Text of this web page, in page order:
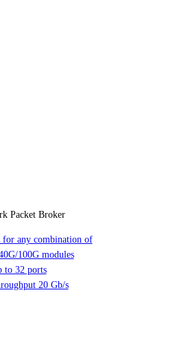
Packet Broker
for any combination of
100G modules
to 32 ports
20 Gb/s